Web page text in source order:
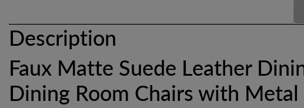
Description
Faux Matte Suede Leather
Dining Room Chairs with Metal